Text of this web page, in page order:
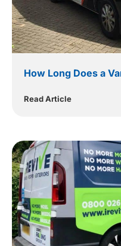
How Long Does a
Read Article